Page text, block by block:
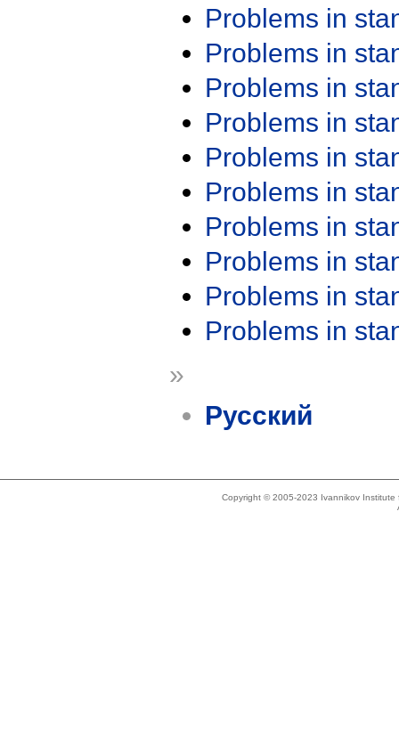
Problems in
Problems in
Problems in
Problems in
Problems in
Problems in
Problems in
Problems in
Problems in
Problems in
»
Русский
Copyright © 2005-2023 Ivannikov Institute